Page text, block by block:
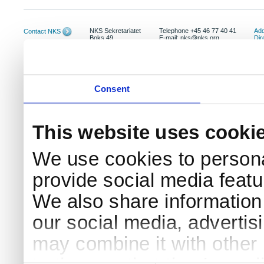
Consent
This website uses
We use cookies to
provide social media
We also share
our social media,
may combine it with
Contact NKS
NKS Sekretariatet
Boks 49
Telephone +45 46 77 40 41
E-mail: nks@nks.org